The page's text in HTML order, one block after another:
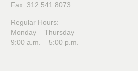
Fax: 312.541.8073
Regular Hours:
Monday – Thursday
9:00 a.m. – 5:00 p.m.